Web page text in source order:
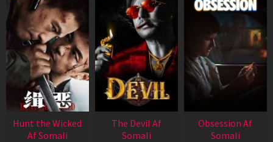
Hunt the Wicked
Af Somali
The Devil Af
Somali
Obsession Af
Somali